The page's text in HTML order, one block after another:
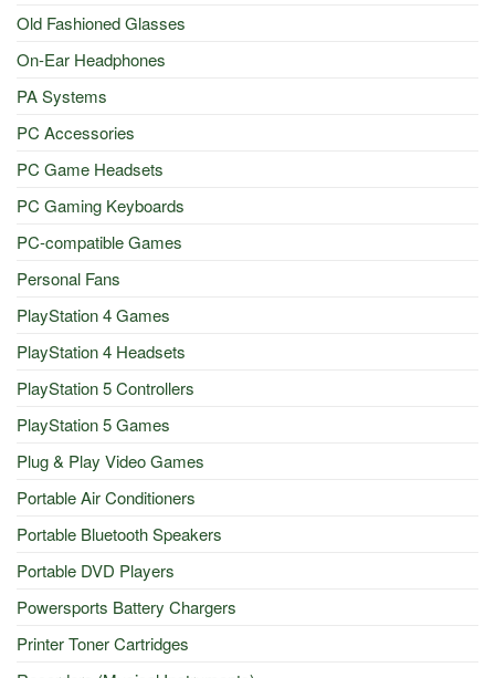
Old Fashioned Glasses
On-Ear Headphones
PA Systems
PC Accessories
PC Game Headsets
PC Gaming Keyboards
PC-compatible Games
Personal Fans
PlayStation 4 Games
PlayStation 4 Headsets
PlayStation 5 Controllers
PlayStation 5 Games
Plug & Play Video Games
Portable Air Conditioners
Portable Bluetooth Speakers
Portable DVD Players
Powersports Battery Chargers
Printer Toner Cartridges